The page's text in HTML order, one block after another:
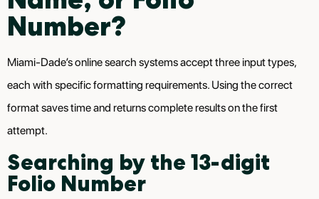
Number?
Miami-Dade’s online search systems accept three input types,
each with specific formatting requirements. Using the correct
format saves time and returns complete results on the first
attempt.
Searching by the 13-digit
Folio Number